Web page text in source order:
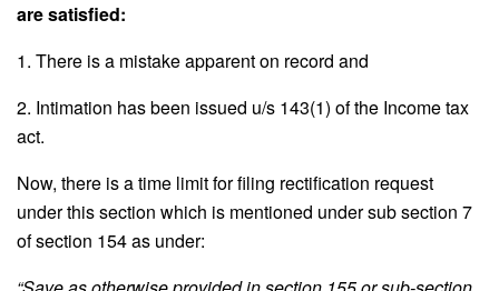
are satisfied:
1. There is a mistake apparent on record and
2. Intimation has been issued u/s 143(1) of the Income tax
act.
Now, there is a time limit for filing rectification request
under this section which is mentioned under sub section 7
of section 154 as under: